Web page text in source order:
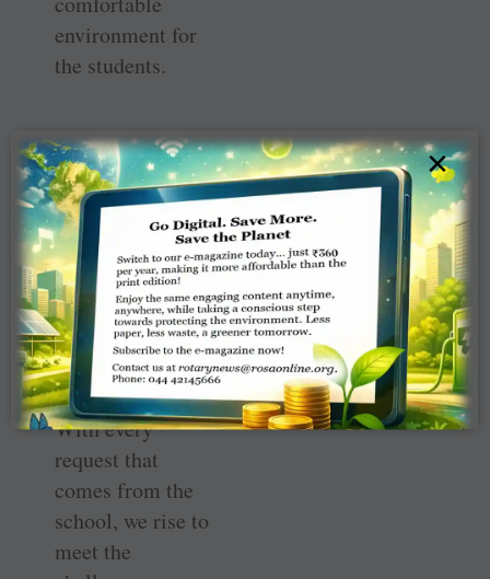
environment for
the students.
The teachers of
the school freely
voice their need
and RC Rourkela
Queens members
remain
committed to
addressing them.
With every
request that
comes from the
school, we rise to
meet the
×